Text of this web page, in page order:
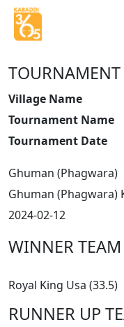
TOURNAMENT
Village Name
Tournament Name
Tournament Date
Ghuman (Phagwara)
Ghuman (Phagwara)
2024-02-12
WINNER TEAM
Royal King Usa (33.5)
RUNNER UP